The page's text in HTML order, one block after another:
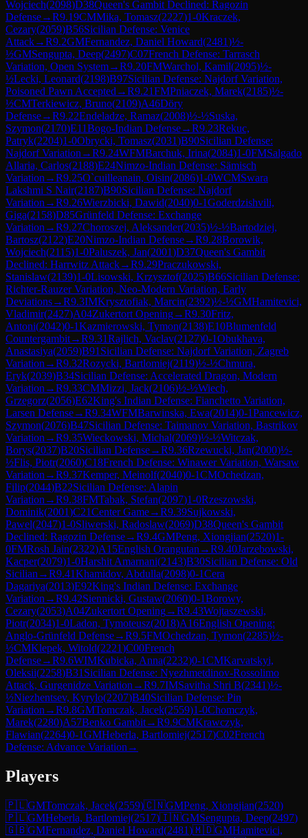
Wojciech(2098)D38Queen's Gambit Declined: Ragozin
Defense→R9.19CMMika, Tomasz(2227)1-0Kraczek,
Cezary(2059)B56Sicilian Defense: Venice
Attack→R9.2GMFernandez, Daniel Howard(2481)½-
½GMSengupta, Deep(2497)C07French Defense: Tarrasch
Variation, Open System→R9.20FMWarchol, Kamil(2095)½-
½Lecki, Leonard(2198)B97Sicilian Defense: Najdorf Variation,
Poisoned Pawn Accepted →R9.21FMPniaczek, Marek(2185)½-
½CMTerkiewicz, Bruno(2109)A46Döry
Defense→R9.22Endeladze, Ramaz(2008)½-½Suska,
Szymon(2170)E11Bogo-Indian Defense→R9.23Rekuc,
Patryk(2204)1-0Obrycki, Tomasz(2031)B90Sicilian Defense:
Najdorf Variation →R9.24WFMBarchuk, Irina(2084)1-0FMSalgado
Allaria, Carlos(2188)E24Nimzo-Indian Defense: Sämisch
Variation →R9.25O`cuilleanain, Oisin(2086)1-0WCMSwara
Lakshmi S Nair(2187)B90Sicilian Defense: Najdorf
Variation →R9.26Wierzbicki, Dawid(2040)0-1Goderdzishvili,
Giga(2158)D85Grünfeld Defense: Exchange
Variation →R9.27Choroszej, Aleksander(2035)½-½Bartodziej,
Bartosz(2122)E20Nimzo-Indian Defense→R9.28Borowik,
Wojciech(2115)1-0Paluszek, Jan(2001)D37Queen's Gambit
Declined: Harrwitz Attack→R9.29Praczukowski,
Stanislaw(2139)1-0Lisowski, Krzysztof(2025)B66Sicilian Defense:
Richter-Rauzer Variation, Neo-Modern Variation, Early
Deviations→R9.3IMKrysztofiak, Marcin(2392)½-½GMHamitevici,
Vladimir(2427)A04Zukertort Opening→R9.30Fritz,
Antoni(2042)0-1Kazmierowski, Tymon(2138)E10Blumenfeld
Countergambit→R9.31Rajlich, Vaclav(2127)0-1Obukhava,
Anastasiya(2059)B91 Sicilian Defense: Najdorf Variation, Zagreb
Variation →R9.32Rozycki, Bartlomiej(2119)½-½Chmura,
Eryk(2039)B34Sicilian Defense: Accelerated Dragon, Modern
Variation →R9.33CMMizzi, Jack(2106)½-½Wiech,
Grzegorz(2056)E62King's Indian Defense: Fianchetto Variation,
Larsen Defense→R9.34WFMBarwinska, Ewa(2014)0-1Pancewicz,
Szymon(2076)B47Sicilian Defense: Taimanov Variation, Bastrikov
Variation →R9.35Wieckowski, Michal(2069)½-½Witczak,
Borys(2037)B20Sicilian Defense→R9.36Rzewucki, Jan(2000)½-
½Flis, Piotr(2060)C18French Defense: Winawer Variation, Warsaw
Variation →R9.37Kemper, Meinolf(2040)0-1CMOchedzan,
Filip(2044)B22Sicilian Defense: Alapin
Variation →R9.38FMTabak, Stefan(2097)1-0Rzeszowski,
Dominik(2001)C21Center Game→R9.39Sujkowski,
Pawel(2047)1-0Sliwerski, Radoslaw(2069)D38Queen's Gambit
Declined: Ragozin Defense→R9.4GMPeng, Xiongjian(2520)1-
0FMRosh Jain(2322)A15English Orangutan →R9.40Jarzebowski,
Kacper(2079)1-0Harshit Amarnani(2143)B30Sicilian Defense: Old
Sicilian →R9.41Khamidov, Abdulla(2098)0-1Cera
Dagariya(2013)E92King's Indian Defense: Exchange
Variation →R9.42Siennicki, Gustaw(2060)0-1Borowy,
Cezary(2053)A04Zukertort Opening→R9.43Wojtaszewski,
Piotr(2034)1-0Ladon, Tymoteusz(2018)A16English Opening:
Anglo-Grünfeld Defense→R9.5FMOchedzan, Tymon(2285)½-
½CMKlepek, Witold(2221)C00French
Defense→R9.6WIMKubicka, Anna(2232)0-1CMKarvatskyi,
Oleksii(2258)B31 Sicilian Defense: Nyezhmetdinov-Rossolimo
Attack, Gurgenidze Variation →R9.7IMSavitha Shri B(2341)½-
½Niezhentsev, Kyrylo(2207)B40Sicilian Defense: Pin
Variation →R9.8GMTomczak, Jacek(2559)1-0Chomczyk,
Marek(2280)A57Benko Gambit→R9.9CMKrawczyk,
Flawian(2264)0-1GMHeberla, Bartlomiej(2517)C02French
Defense: Advance Variation →
Players
🇵🇱GMTomczak, Jacek(2559)🇨🇳GMPeng, Xiongjian(2520)
🇵🇱GMHeberla, Bartlomiej(2517)🇮🇳GMSengupta, Deep(2497)
🇬🇧GMFernandez, Daniel Howard(2481)🇲🇩GMHamitevici,